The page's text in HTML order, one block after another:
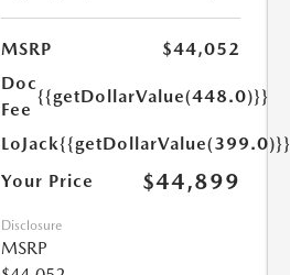
MSRP
$44,052
Doc
Fee
{{getDollarValue(448.0)}}
LoJack{{getDollarValue(399.0)}}
Your Price
$44,899
Disclosure
MSRP